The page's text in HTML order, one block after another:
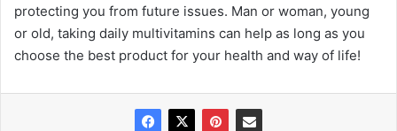
protecting you from future issues. Man or woman, young
or old, taking daily multivitamins can help as long as you
choose the best product for your health and way of life!